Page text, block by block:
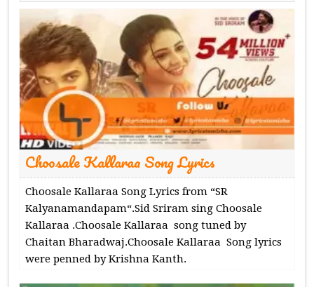
Choosale Kallaraa Song Lyrics
Choosale Kallaraa Song Lyrics from “SR
Kalyanamandapam“.Sid Sriram sing Choosale
Kallaraa .Choosale Kallaraa song tuned by
Chaitan Bharadwaj.Choosale Kallaraa Song lyrics
were penned by Krishna Kanth.